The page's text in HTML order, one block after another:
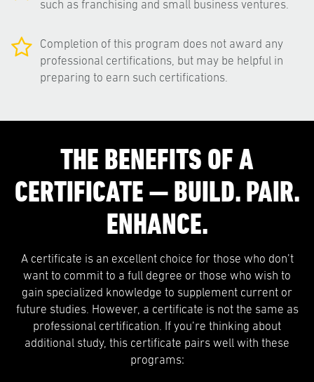
such as franchising and small business ventures.
Completion of this program does not award any
professional certifications, but may be helpful in
preparing to earn such certifications.
THE BENEFITS OF A
CERTIFICATE — BUILD. PAIR.
ENHANCE.
A certificate is an excellent choice for those who don’t
want to commit to a full degree or those who wish to
gain specialized knowledge to supplement current or
future studies. However, a certificate is not the same as
professional certification. If you’re thinking about
additional study, this certificate pairs well with these
programs: